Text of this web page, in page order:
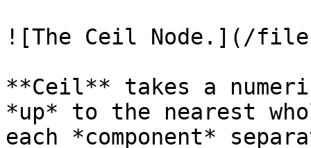
![The Ceil Node.](/files/
**Ceil** takes a
*up* to the nearest
each *component*